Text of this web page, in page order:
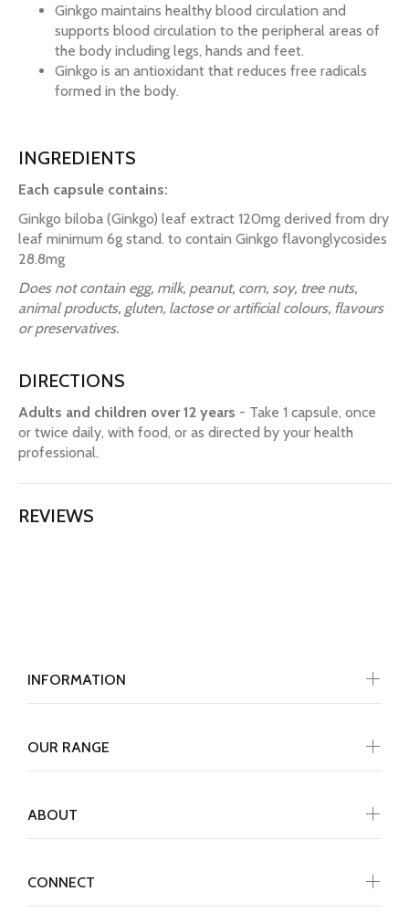
Ginkgo maintains healthy blood circulation and
supports blood circulation to the peripheral areas of
the body including legs, hands and feet.
Ginkgo is an antioxidant that reduces free radicals
formed in the body.
INGREDIENTS
Each capsule contains:
Ginkgo biloba (Ginkgo) leaf extract 120mg derived from dry
leaf minimum 6g stand. to contain Ginkgo flavonglycosides
28.8mg
Does not contain egg, milk, peanut, corn, soy, tree nuts,
animal products, gluten, lactose or artificial colours, flavours
or preservatives.
DIRECTIONS
Adults and children over 12 years - Take 1 capsule, once
or twice daily, with food, or as directed by your health
professional.
REVIEWS
INFORMATION
OUR RANGE
ABOUT
CONNECT